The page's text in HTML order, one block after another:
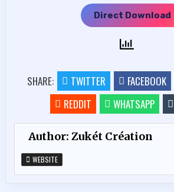
Direct Download
SHARE: TWITTER FACEBOOK
REDDIT
WHATSAPP
Author:Zukét Création
WEBSITE